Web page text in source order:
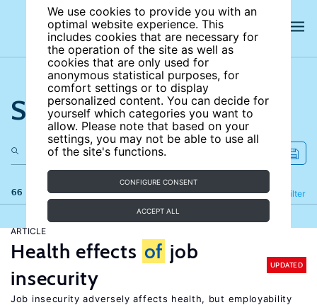
We use cookies to provide you with an
optimal website experience. This
includes cookies that are necessary for
the operation of the site as well as
cookies that are only used for
anonymous statistical purposes, for
comfort settings or to display
personalized content. You can decide for
yourself which categories you want to
allow. Please note that based on your
settings, you may not be able to use all
of the site's functions.
CONFIGURE CONSENT
ACCEPT ALL
Search the site
66 results Filter
Refine
ARTICLE
Health effects of job
insecurity
UPDATED
Job insecurity adversely affects health, but employability